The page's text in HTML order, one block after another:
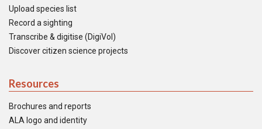
Upload species list
Record a sighting
Transcribe & digitise (DigiVol)
Discover citizen science projects
Resources
Brochures and reports
ALA logo and identity